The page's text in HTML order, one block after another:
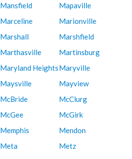
Mansfield
Mapaville
Marceline
Marionville
Marshall
Marshfield
Marthasville
Martinsburg
Maryland HeightsMaryville
Maysville
Mayview
McBride
McClurg
McGee
McGirk
Memphis
Mendon
Meta
Metz